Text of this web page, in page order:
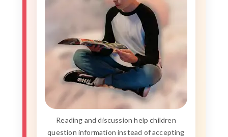
Reading and discussion help children
question information instead of accepting